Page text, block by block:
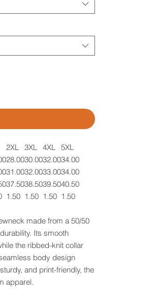
2XL 3XL 4XL 5XL
28.0030.0032.0034.00
31.0032.0033.0034.00
37.5038.5039.5040.50
1.50 1.50 1.50 1.50
made from a 50/50
Its smooth
the ribbed-knit collar
body design
and print-friendly, the
apparel.